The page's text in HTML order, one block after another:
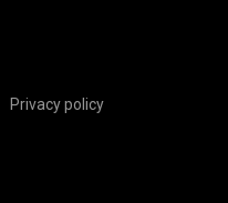
Privacy policy